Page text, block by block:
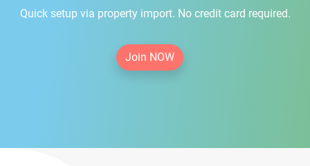
Quick setup via property import. No credit card required.
Join NOW